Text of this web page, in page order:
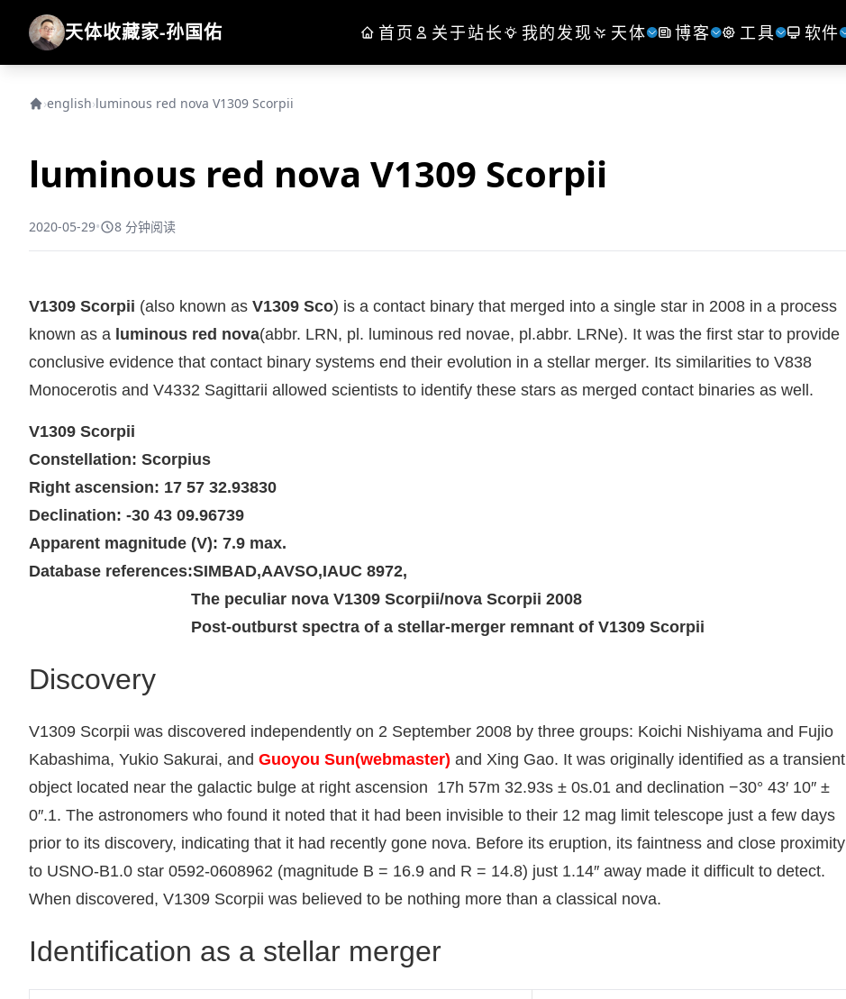
天体收藏家-孙国佑 首页 关于站长 我的发现 天体 博客 工具 软件
›english›luminous red nova V1309 Scorpii
luminous red nova V1309 Scorpii
2020-05-29• 8 分钟阅读
V1309 Scorpii (also known as V1309 Sco) is a contact binary that merged into a single star in 2008 in a process
known as a luminous red nova(abbr. LRN, pl. luminous red novae, pl.abbr. LRNe). It was the first star to provide
conclusive evidence that contact binary systems end their evolution in a stellar merger. Its similarities to V838
Monocerotis and V4332 Sagittarii allowed scientists to identify these stars as merged contact binaries as well.
V1309 Scorpii
Constellation: Scorpius
Right ascension: 17 57 32.93830
Declination: -30 43 09.96739
Apparent magnitude (V): 7.9 max.
Database references:SIMBAD,AAVSO,IAUC 8972,
The peculiar nova V1309 Scorpii/nova Scorpii 2008
Post-outburst spectra of a stellar-merger remnant of V1309 Scorpii
Discovery
V1309 Scorpii was discovered independently on 2 September 2008 by three groups: Koichi Nishiyama and Fujio
Kabashima, Yukio Sakurai, and Guoyou Sun(webmaster) and Xing Gao. It was originally identified as a transient
object located near the galactic bulge at right ascension 17h 57m 32.93s ± 0s.01 and declination −30° 43′ 10″ ±
0″.1. The astronomers who found it noted that it had been invisible to their 12 mag limit telescope just a few days
prior to its discovery, indicating that it had recently gone nova. Before its eruption, its faintness and close proximity
to USNO-B1.0 star 0592-0608962 (magnitude B = 16.9 and R = 14.8) just 1.14″ away made it difficult to detect.
When discovered, V1309 Scorpii was believed to be nothing more than a classical nova.
Identification as a stellar merger